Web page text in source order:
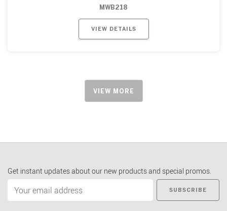
MWB218
VIEW DETAILS
VIEW MORE
Get instant updates about our new products and special promos.
SUBSCRIBE